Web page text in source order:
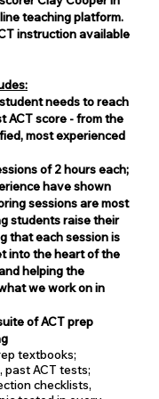
teaching platform.
instruction available
needs to reach
ACT score - from the
most experienced
of 2 hours each;
have shown
sessions are most
students raise their
that each session is
into the heart of the
helping the
we work on in
of ACT prep
textbooks;
past ACT tests;
checklists,